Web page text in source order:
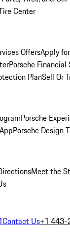
Center
OffersApply
Porsche Financial
PlanSell Or
Porsche
Porsche Design
Meet the
Contact Us+1